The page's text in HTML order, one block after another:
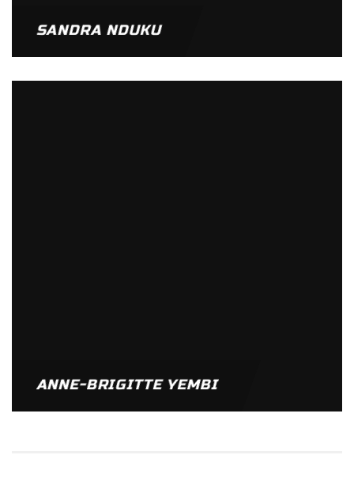
SANDRA NDUKU
ANNE-BRIGITTE YEMBI